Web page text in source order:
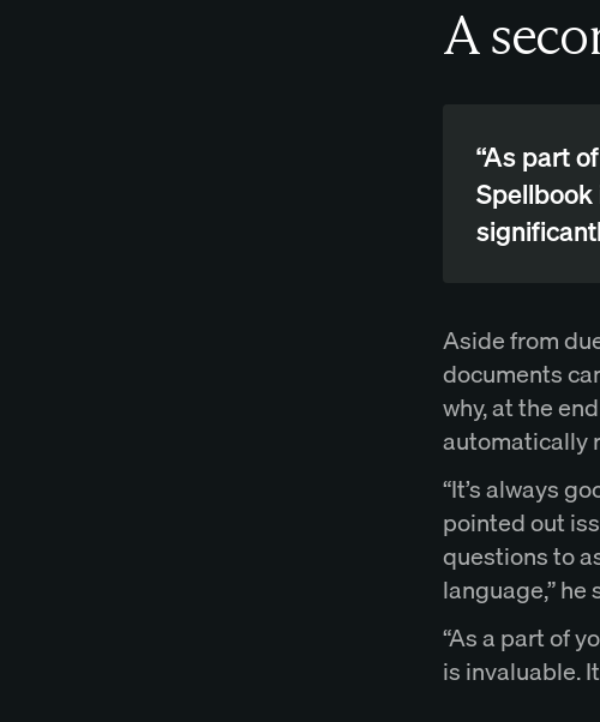
A
“As part
Aside from
documents
why, at the
automatically
“It’s always
pointed out
questions to
language,” he
“As a part of
is invaluable.